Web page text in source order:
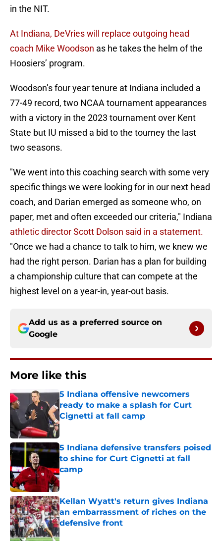
in the NIT.
At Indiana, DeVries will replace outgoing head
coach Mike Woodson as he takes the helm of the
Hoosiers’ program.
Woodson’s four year tenure at Indiana included a
77-49 record, two NCAA tournament appearances
with a victory in the 2023 tournament over Kent
State but IU missed a bid to the tourney the last
two seasons.
"We went into this coaching search with some very
specific things we were looking for in our next head
coach, and Darian emerged as someone who, on
paper, met and often exceeded our criteria," Indiana
athletic director Scott Dolson said in a statement.
"Once we had a chance to talk to him, we knew we
had the right person. Darian has a plan for building
a championship culture that can compete at the
highest level on a year-in, year-out basis.
Add us as a preferred source on
Google
More like this
5 Indiana offensive newcomers
ready to make a splash for Curt
Cignetti at fall camp
Published by on Invalid Date
5 Indiana defensive transfers poised
to shine for Curt Cignetti at fall
camp
Published by on Invalid Date
Kellan Wyatt's return gives Indiana
an embarrassment of riches on the
defensive front